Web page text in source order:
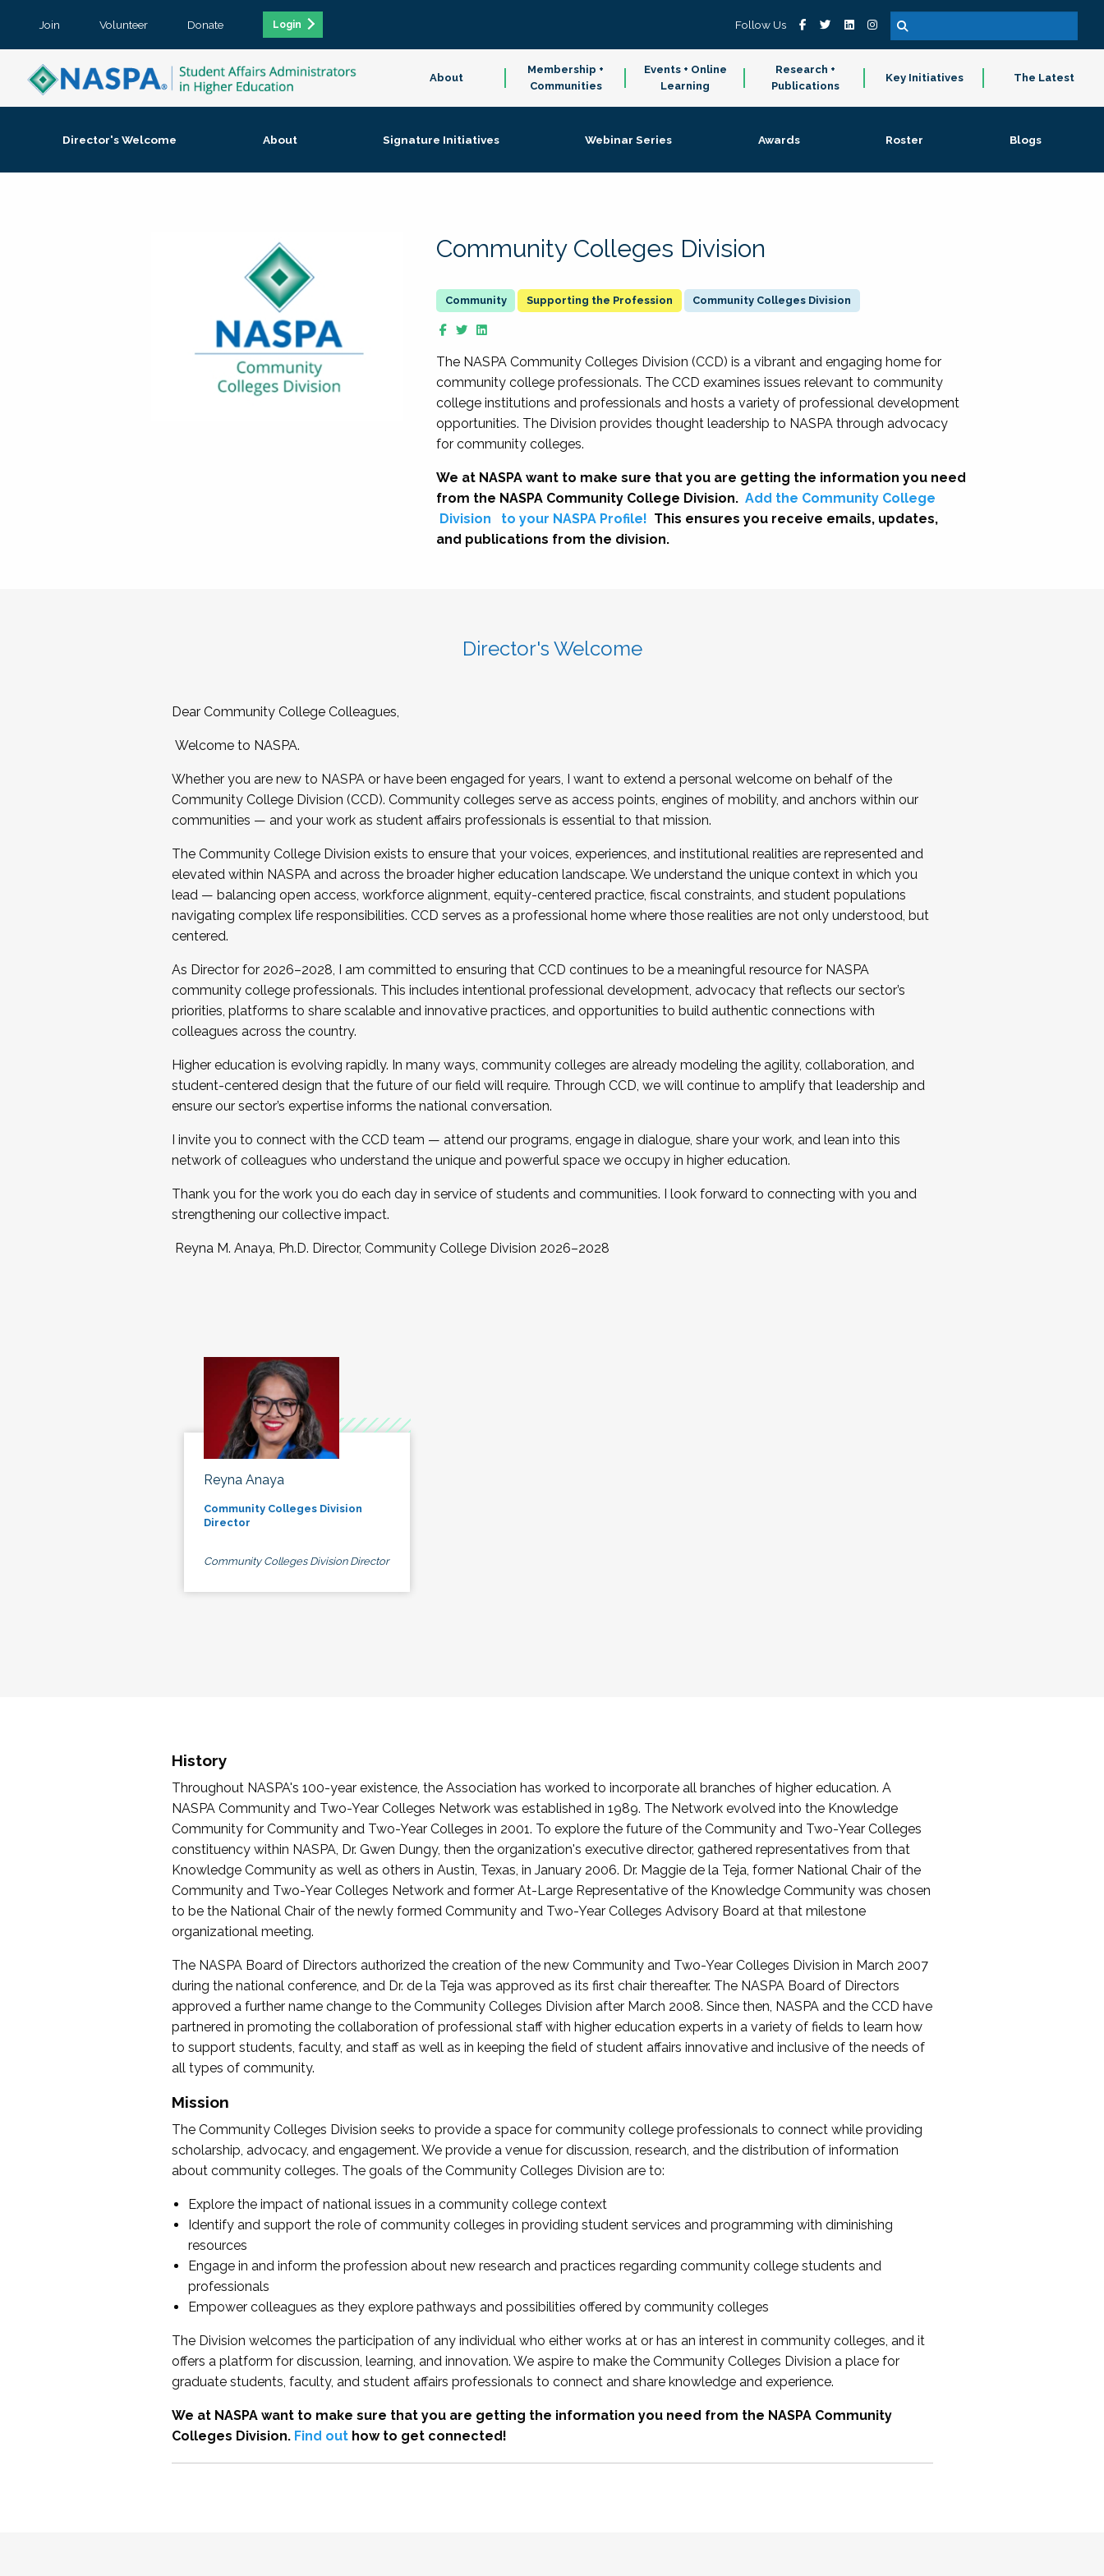
Join Volunteer Donate Login Follow Us
About
Membership +
Communities
Events + Online
Learning
Research +
Publications
Key Initiatives The Latest
Director's Welcome About Signature Initiatives Webinar Series Awards Roster Blogs
Community Colleges Division
Supporting the Profession Community Colleges Division
The NASPA Community Colleges Division (CCD) is a vibrant and engaging home for
community college professionals. The CCD examines issues relevant to community
college institutions and professionals and hosts a variety of professional development
opportunities. The Division provides thought leadership to NASPA through advocacy
for community colleges.
We at NASPA want to make sure that you are getting the information you need
from the NASPA Community College Division. Add the Community College
Division
to your NASPA Profile! This ensures you receive emails, updates,
and publications from the division.
Director's Welcome
Dear Community College Colleagues,
Welcome to NASPA.
Whether you are new to NASPA or have been engaged for years, I want to extend a personal welcome on behalf of the
Community College Division (CCD). Community colleges serve as access points, engines of mobility, and anchors within our
communities — and your work as student affairs professionals is essential to that mission.
The Community College Division exists to ensure that your voices, experiences, and institutional realities are represented and
elevated within NASPA and across the broader higher education landscape. We understand the unique context in which you
lead — balancing open access, workforce alignment, equity-centered practice, fiscal constraints, and student populations
navigating complex life responsibilities. CCD serves as a professional home where those realities are not only understood, but
centered.
As Director for 2026–2028, I am committed to ensuring that CCD continues to be a meaningful resource for NASPA
community college professionals. This includes intentional professional development, advocacy that reflects our sector’s
priorities, platforms to share scalable and innovative practices, and opportunities to build authentic connections with
colleagues across the country.
Higher education is evolving rapidly. In many ways, community colleges are already modeling the agility, collaboration, and
student-centered design that the future of our field will require. Through CCD, we will continue to amplify that leadership and
ensure our sector’s expertise informs the national conversation.
I invite you to connect with the CCD team — attend our programs, engage in dialogue, share your work, and lean into this
network of colleagues who understand the unique and powerful space we occupy in higher education.
Thank you for the work you do each day in service of students and communities. I look forward to connecting with you and
strengthening our collective impact.
Reyna M. Anaya, Ph.D. Director, Community College Division 2026–2028
Reyna Anaya
Community Colleges Division
Director
Community Colleges Division Director
History
Throughout NASPA's 100-year existence, the Association has worked to incorporate all branches of higher education. A
NASPA Community and Two-Year Colleges Network was established in 1989. The Network evolved into the Knowledge
Community for Community and Two-Year Colleges in 2001. To explore the future of the Community and Two-Year Colleges
constituency within NASPA, Dr. Gwen Dungy, then the organization's executive director, gathered representatives from that
Knowledge Community as well as others in Austin, Texas, in January 2006. Dr. Maggie de la Teja, former National Chair of the
Community and Two-Year Colleges Network and former At-Large Representative of the Knowledge Community was chosen
to be the National Chair of the newly formed Community and Two-Year Colleges Advisory Board at that milestone
organizational meeting.
The NASPA Board of Directors authorized the creation of the new Community and Two-Year Colleges Division in March 2007
during the national conference, and Dr. de la Teja was approved as its first chair thereafter. The NASPA Board of Directors
approved a further name change to the Community Colleges Division after March 2008. Since then, NASPA and the CCD have
partnered in promoting the collaboration of professional staff with higher education experts in a variety of fields to learn how
to support students, faculty, and staff as well as in keeping the field of student affairs innovative and inclusive of the needs of
all types of community.
Mission
The Community Colleges Division seeks to provide a space for community college professionals to connect while providing
scholarship, advocacy, and engagement. We provide a venue for discussion, research, and the distribution of information
about community colleges. The goals of the Community Colleges Division are to:
Explore the impact of national issues in a community college context
Identify and support the role of community colleges in providing student services and programming with diminishing
resources
Engage in and inform the profession about new research and practices regarding community college students and
professionals
Empower colleagues as they explore pathways and possibilities offered by community colleges
The Division welcomes the participation of any individual who either works at or has an interest in community colleges, and it
offers a platform for discussion, learning, and innovation. We aspire to make the Community Colleges Division a place for
graduate students, faculty, and student affairs professionals to connect and share knowledge and experience.
We at NASPA want to make sure that you are getting the information you need from the NASPA Community
Colleges Division. Find outhow to get connected!